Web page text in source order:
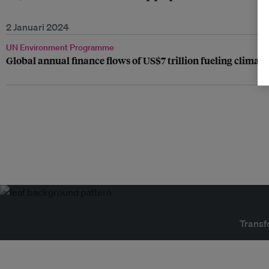
2 Januari 2024
UN Environment Programme
Global annual finance flows of US$7 trillion fueling